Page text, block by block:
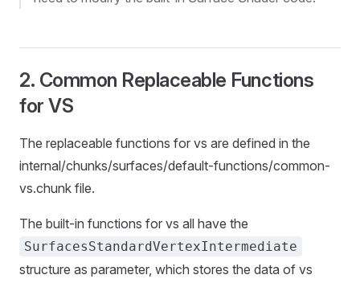
2. Common Replaceable Functions
for VS
The replaceable functions for vs are defined in the
internal/chunks/surfaces/default-functions/common-
vs.chunk file.
The built-in functions for vs all have the
SurfacesStandardVertexIntermediate
structure as parameter, which stores the data of vs